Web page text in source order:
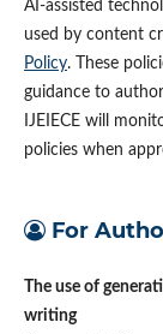
AI-assisted
used by content
Policy. These
guidance to
IJEIECE will
policies when
For
The use of
writing